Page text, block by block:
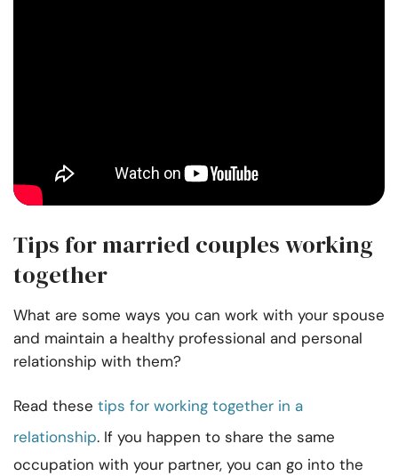
Tips for married couples working
together
What are some ways you can work with your spouse
and maintain a healthy professional and personal
relationship with them?
Read these tips for working together in a
relationship. If you happen to share the same
occupation with your partner, you can go into the